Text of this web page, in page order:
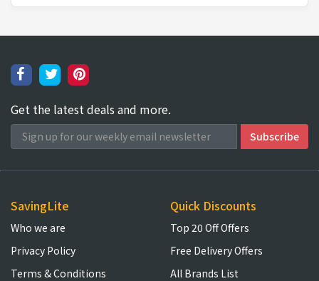
Get the latest deals and more.
SavingLite
Who we are
Privacy Policy
Terms & Conditions
Quick Discounts
Top 20 Off Offers
Free Delivery Offers
All Brands List